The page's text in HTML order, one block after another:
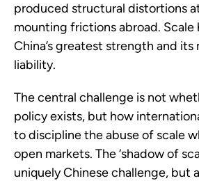
produced structural distortions
mounting frictions abroad. Scale
China’s greatest strength and
liability.
The central challenge is not
policy exists, but how
to discipline the abuse of scale
open markets. The ‘shadow of
uniquely Chinese challenge, but